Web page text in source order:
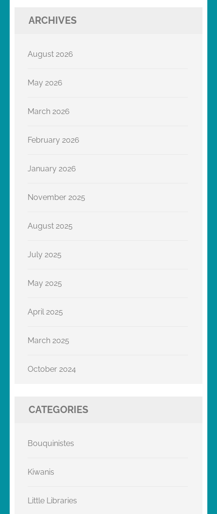
ARCHIVES
August 2026
May 2026
March 2026
February 2026
January 2026
November 2025
August 2025
July 2025
May 2025
April 2025
March 2025
October 2024
CATEGORIES
Bouquinistes
Kiwanis
Little Libraries